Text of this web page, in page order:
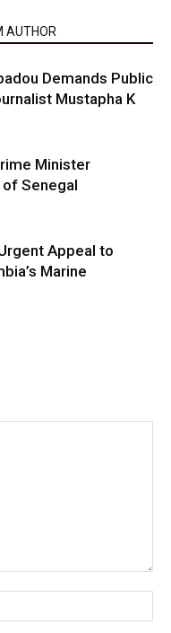
AUTHOR
Demands Public
Mustapha K
Minister
Senegal
Appeal to
Marine